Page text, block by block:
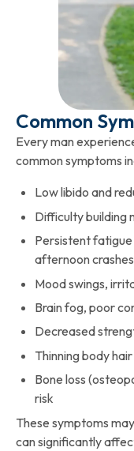
Common
Every man
common symptoms
Low libido and
Difficulty building
Persistent
afternoon
Mood swings,
Brain fog, poor
Decreased
Thinning body
Bone loss
risk
These symptoms
can significantly